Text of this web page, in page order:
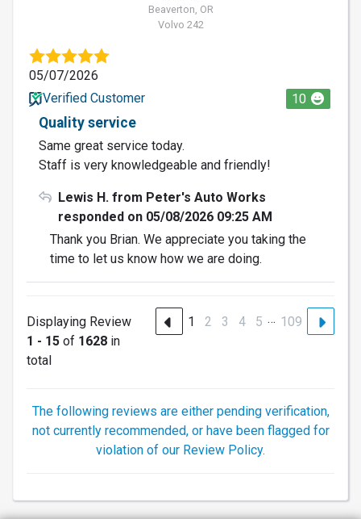
Beaverton, OR
Volvo 242
05/07/2026
Verified Customer
10
Quality service
Same great service today.
Staff is very knowledgeable and friendly!
Lewis H. from Peter's Auto Works
responded on 05/08/2026 09:25 AM
Thank you Brian. We appreciate you taking the
time to let us know how we are doing.
Displaying Review
1 - 15 of 1628 in
total
1 2 3 4 5 … 109
The following reviews are either pending verification,
not currently recommended, or have been flagged for
violation of our Review Policy.